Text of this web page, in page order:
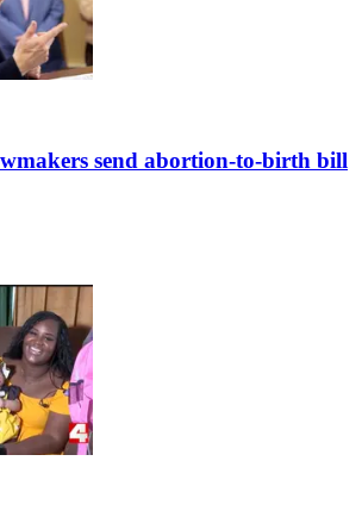
send abortion-to-birth bill